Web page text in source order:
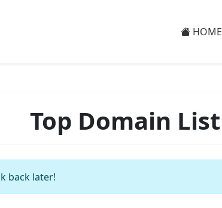
HOME
Top Domain List
back later!